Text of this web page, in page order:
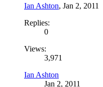
Ian Ashton, Jan 2, 2011
Replies:
0
Views:
3,971
Ian Ashton
Jan 2, 2011